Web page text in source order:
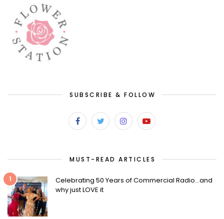
SUBSCRIBE & FOLLOW
MUST-READ ARTICLES
1
Celebrating 50 Years of Commercial Radio…and
why just LOVE it